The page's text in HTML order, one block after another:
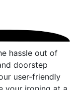
hassle out of
doorstep
user-friendly